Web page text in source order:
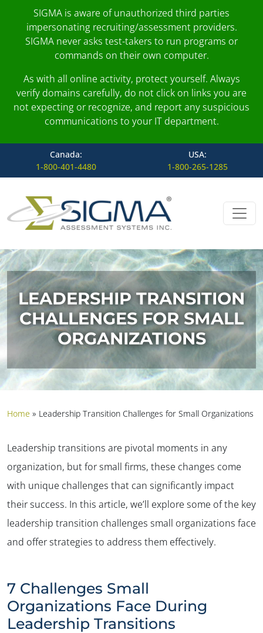
SIGMA is aware of unauthorized third parties
impersonating recruiting/assessment providers.
SIGMA never asks test-takers to run programs or
commands on their own computer.
As with all online activity, protect yourself. Always
verify domains carefully, do not click on links you are
not expecting or recognize, and report any suspicious
communications to your IT department.
Canada:
1-800-401-4480
USA:
1-800-265-1285
Skip to content
Main Navigation
LEADERSHIP TRANSITION
CHALLENGES FOR SMALL
ORGANIZATIONS
Home » Leadership Transition Challenges for Small Organizations
Leadership transitions are pivotal moments in any
organization, but for small firms, these changes come
with unique challenges that can significantly impact
their success. In this article, we’ll explore some of the key
leadership transition challenges small organizations face
and offer strategies to address them effectively.
7 Challenges Small
Organizations Face During
Leadership Transitions